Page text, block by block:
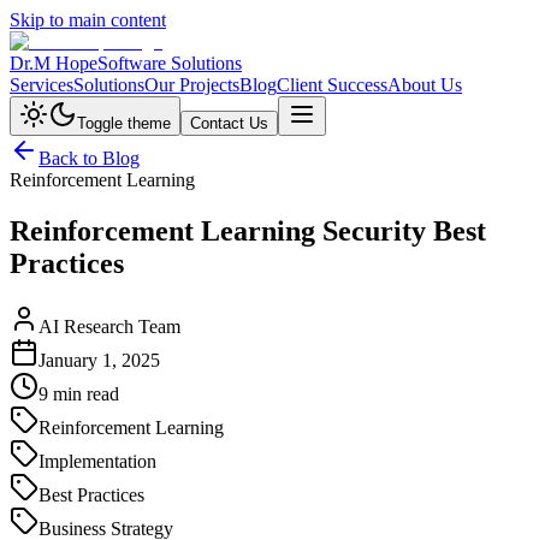
Skip to main content
Dr.M HopeSoftware Solutions
ServicesSolutionsOur ProjectsBlogClient SuccessAbout Us
Toggle theme Contact Us
Back to Blog
Reinforcement Learning
Reinforcement Learning Security Best
Practices
AI Research Team
January 1, 2025
9 min read
Reinforcement Learning
Implementation
Best Practices
Business Strategy